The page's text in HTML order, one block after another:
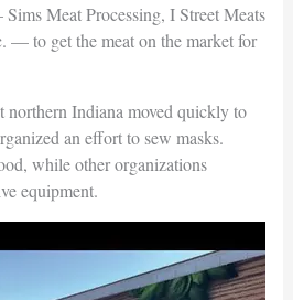
Meat Processing, I Street Meats
— to get the meat on the market for
northern Indiana moved quickly to
an effort to sew masks.
while other organizations
equipment.